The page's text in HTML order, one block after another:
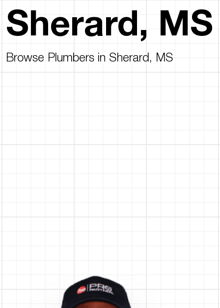
Sherard, MS
Browse Plumbers in Sherard, MS